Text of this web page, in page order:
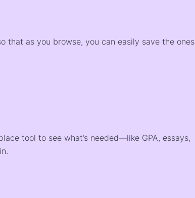
that as you browse, you can easily save the ones
tool to see what’s needed—like GPA, essays,